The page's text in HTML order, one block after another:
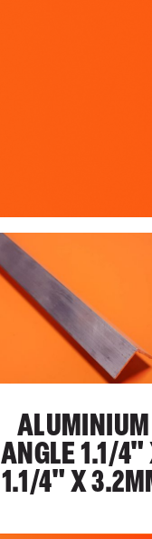
ALUMINIUM
ANGLE 1.1/4"
1.1/4" X